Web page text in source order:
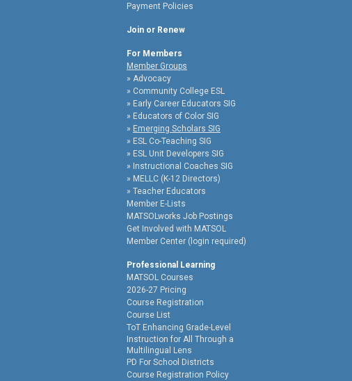
Payment Policies
Join or Renew
For Members
Member Groups
Advocacy
Community College ESL
Early Career Educators SIG
Educators of Color SIG
Emerging Scholars SIG
ESL Co-Teaching SIG
ESL Unit Developers SIG
Instructional Coaches SIG
MELLC (K-12 Directors)
Teacher Educators
Member E-Lists
MATSOLworks Job Postings
Get Involved with MATSOL
Member Center (login required)
Professional Learning
MATSOL Courses
2026-27 Pricing
Course Registration
Course List
ToT Enhancing Grade-Level
Instruction for All Through a
Multilingual Lens
PD For School Districts
Course Registration Policy